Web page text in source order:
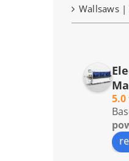
Wallsaws |
5.0